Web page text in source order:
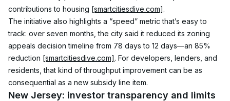
contributions to housing [smartcitiesdive.com].
The initiative also highlights a “speed” metric that’s easy to
track: over seven months, the city said it reduced its zoning
appeals decision timeline from 78 days to 12 days—an 85%
reduction [smartcitiesdive.com]. For developers, lenders, and
residents, that kind of throughput improvement can be as
consequential as a new subsidy line item.
New Jersey: investor transparency and limits